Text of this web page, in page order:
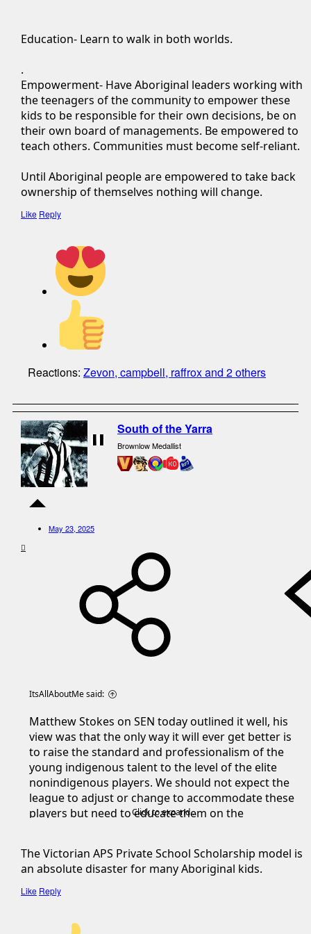
Education- Learn to walk in both worlds.
.
Empowerment- Have Aboriginal leaders working with
the teenagers of the community to empower these
kids to be responsible for their own decisions, be on
their own board of managements. Be empowered to
teach others. Communities must become self-reliant.
Until Aboriginal people are empowered to take back
ownership of themselves nothing will change.
Like Reply
Reactions: Zevon, campbell, raffroxand 2 others
South of the Yarra
Brownlow Medallist
May 23, 2025
ItsAllAboutMe said:
Matthew Stokes on SEN today outlined it well, his
view was that the only way it will ever get better is
to raise the standard and professionalism of the
young indigenous talent to the level of the elite
nonindigenous players. We should not expect the
league to adjust or change to accommodate these
players but need to educate them on the
His view was the private school scholarship model
in Vic with the APS schools is the best platform for
football programs, taught what is expected and
Click to expand...
The Victorian APS Private School Scholarship model is
an absolute disaster for many Aboriginal kids.
Like Reply